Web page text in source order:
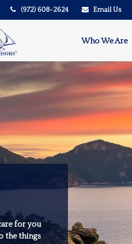
(972) 608-2624 Email Us
Who We Are
for you
the things